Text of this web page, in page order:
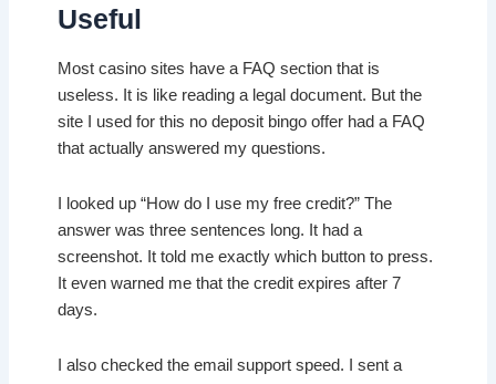
Useful
Most casino sites have a FAQ section that is
useless. It is like reading a legal document. But the
site I used for this no deposit bingo offer had a FAQ
that actually answered my questions.
I looked up “How do I use my free credit?” The
answer was three sentences long. It had a
screenshot. It told me exactly which button to press.
It even warned me that the credit expires after 7
days.
I also checked the email support speed. I sent a